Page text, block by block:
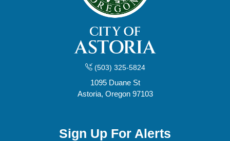
(503) 325-5824
1095 Duane St
Astoria, Oregon 97103
Sign Up For Alerts